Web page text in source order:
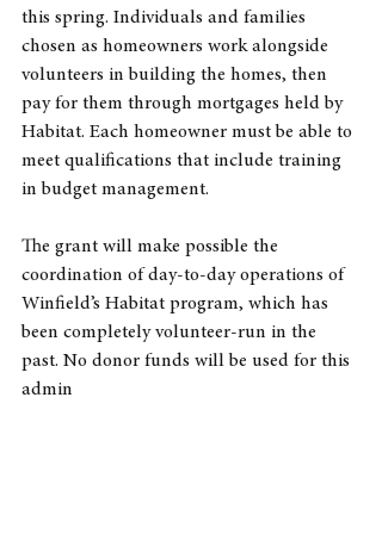
this spring. Individuals and families
chosen as homeowners work alongside
volunteers in building the homes, then
pay for them through mortgages held by
Habitat. Each homeowner must be able to
meet qualifications that include training
in budget management.
The grant will make possible the
coordination of day-to-day operations of
Winfield’s Habitat program, which has
been completely volunteer-run in the
past. No donor funds will be used for this
admin